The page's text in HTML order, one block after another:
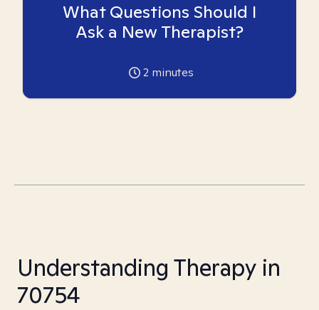
What Questions Should I
Ask a New Therapist?
2 minutes
Understanding Therapy in
70754